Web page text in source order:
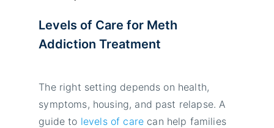
Levels of Care for Meth
Addiction Treatment
The right setting depends on health,
symptoms, housing, and past relapse. A
guide to levels of care can help families